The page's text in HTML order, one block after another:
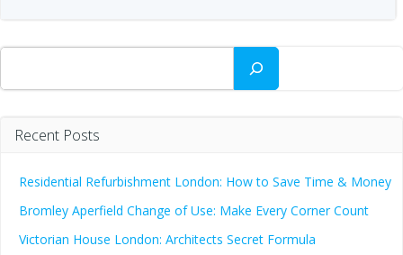
Search
Recent Posts
Residential Refurbishment London: How to Save Time & Money
Bromley Aperfield Change of Use: Make Every Corner Count
Victorian House London: Architects Secret Formula